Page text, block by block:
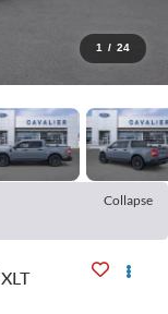
1 / 24
Collapse
XLT